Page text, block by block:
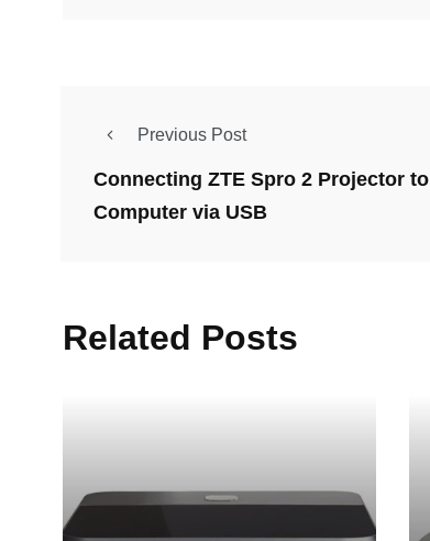
Previous Post
Connecting ZTE Spro 2 Projector to
Computer via USB
Related Posts